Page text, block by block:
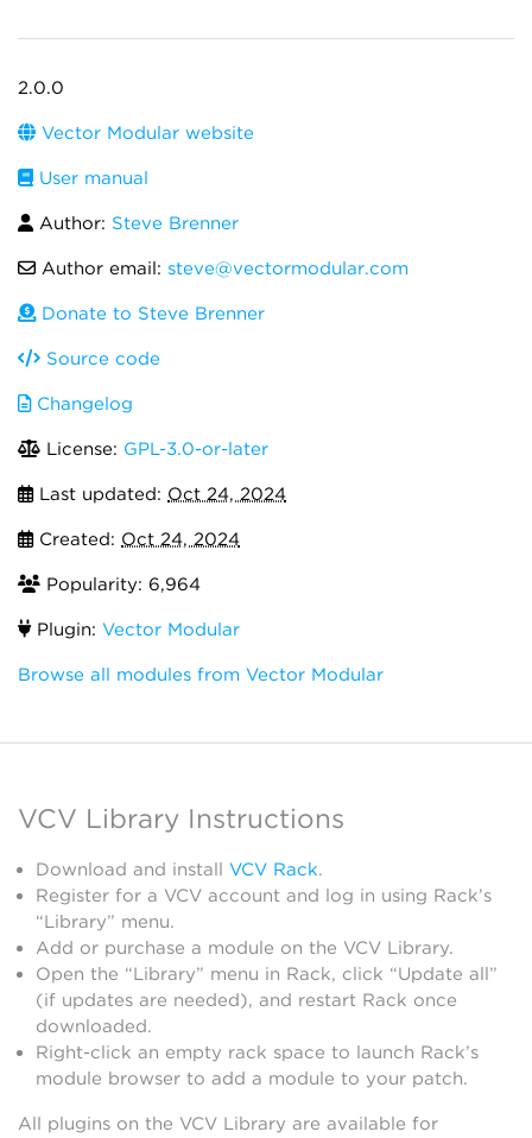
2.0.0
Vector Modular website
User manual
Author: Steve Brenner
Author email: steve@vectormodular.com
Donate to Steve Brenner
Source code
Changelog
License: GPL-3.0-or-later
Last updated: Oct 24, 2024
Created: Oct 24, 2024
Popularity: 6,964
Plugin: Vector Modular
Browse all modules from Vector Modular
VCV Library Instructions
Download and install VCV Rack.
Register for a VCV account and log in using Rack’s
“Library” menu.
Add or purchase a module on the VCV Library.
Open the “Library” menu in Rack, click “Update all”
(if updates are needed), and restart Rack once
downloaded.
Right-click an empty rack space to launch Rack’s
module browser to add a module to your patch.
All plugins on the VCV Library are available for